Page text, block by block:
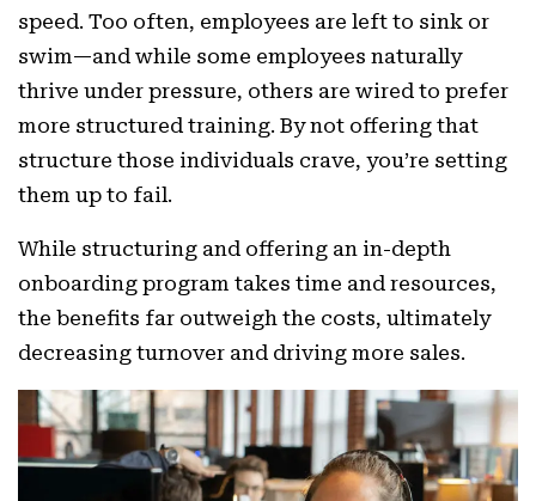
speed. Too often, employees are left to sink or
swim—and while some employees naturally
thrive under pressure, others are wired to prefer
more structured training. By not offering that
structure those individuals crave, you’re setting
them up to fail.
While structuring and offering an in-depth
onboarding program takes time and resources,
the benefits far outweigh the costs, ultimately
decreasing turnover and driving more sales.